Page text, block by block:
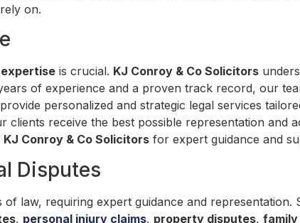
on.
expertise is crucial. KJ Conroy & Co Solicitors
of experience and a proven track record, our
personalized and strategic legal services
clients receive the best possible representation and
KJ Conroy & Co Solicitors for expert guidance and
Disputes
of law, requiring expert guidance and
, personal injury claims, property disputes,